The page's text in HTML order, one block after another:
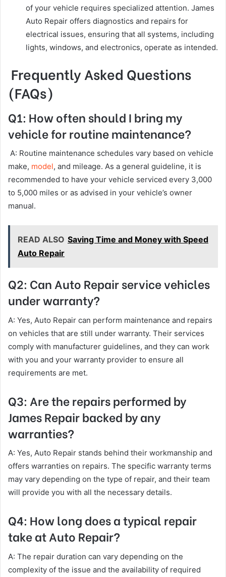
of your vehicle requires specialized attention. James
Auto Repair offers diagnostics and repairs for
electrical issues, ensuring that all systems, including
lights, windows, and electronics, operate as intended.
Frequently Asked Questions
(FAQs)
Q1: How often should I bring my
vehicle for routine maintenance?
A: Routine maintenance schedules vary based on vehicle
make, model, and mileage. As a general guideline, it is
recommended to have your vehicle serviced every 3,000
to 5,000 miles or as advised in your vehicle’s owner
manual.
READ ALSO Saving Time and Money with Speed
Auto Repair
Q2: Can Auto Repair service vehicles
under warranty?
A: Yes, Auto Repair can perform maintenance and repairs
on vehicles that are still under warranty. Their services
comply with manufacturer guidelines, and they can work
with you and your warranty provider to ensure all
requirements are met.
Q3: Are the repairs performed by
James Repair backed by any
warranties?
A: Yes, Auto Repair stands behind their workmanship and
offers warranties on repairs. The specific warranty terms
may vary depending on the type of repair, and their team
will provide you with all the necessary details.
Q4: How long does a typical repair
take at Auto Repair?
A: The repair duration can vary depending on the
complexity of the issue and the availability of required